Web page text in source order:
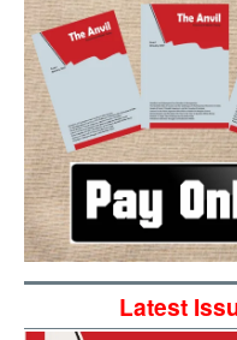
Latest